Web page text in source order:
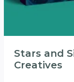
Stars and
Creatives